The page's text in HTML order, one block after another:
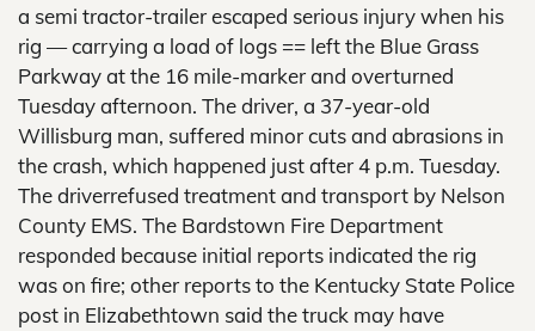
a semi tractor-trailer escaped serious injury when his
rig — carrying a load of logs == left the Blue Grass
Parkway at the 16 mile-marker and overturned
Tuesday afternoon. The driver, a 37-year-old
Willisburg man, suffered minor cuts and abrasions in
the crash, which happened just after 4 p.m. Tuesday.
The driverrefused treatment and transport by Nelson
County EMS. The Bardstown Fire Department
responded because initial reports indicated the rig
was on fire; other reports to the Kentucky State Police
post in Elizabethtown said the truck may have